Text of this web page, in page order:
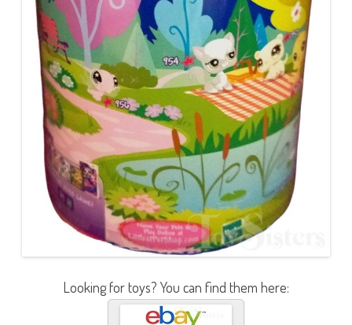
Looking for toys? You can find them here: